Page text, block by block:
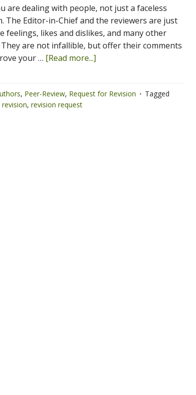
are dealing with people, not just a faceless
The Editor-in-Chief and the reviewers are just
feelings, likes and dislikes, and many other
are not infallible, but offer their comments
your … [Read more...]
, Peer-Review, Request for Revision
Tagged
revision, revision request